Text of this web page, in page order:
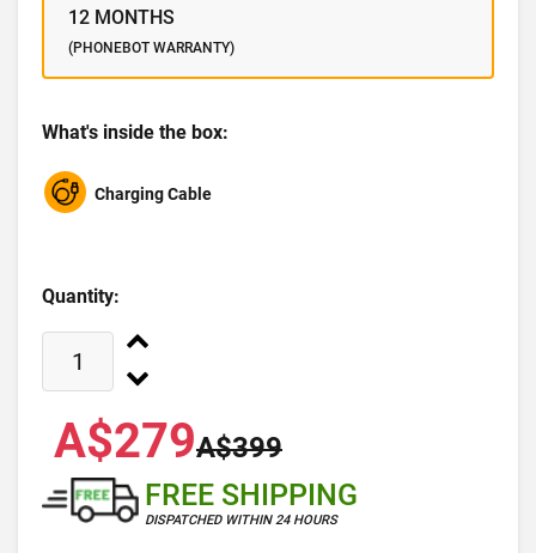
12 MONTHS
(PHONEBOT WARRANTY)
What's inside the box:
Charging Cable
Quantity:
A$279A$399
FREE SHIPPING
DISPATCHED WITHIN 24 HOURS